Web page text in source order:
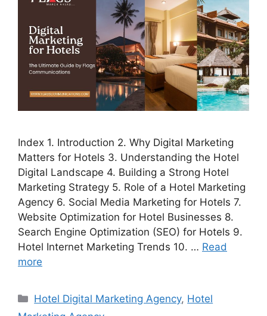
Index 1. Introduction 2. Why Digital Marketing
Matters for Hotels 3. Understanding the Hotel
Digital Landscape 4. Building a Strong Hotel
Marketing Strategy 5. Role of a Hotel Marketing
Agency 6. Social Media Marketing for Hotels 7.
Website Optimization for Hotel Businesses 8.
Search Engine Optimization (SEO) for Hotels 9.
Hotel Internet Marketing Trends 10. … Read
more
Categories
Hotel Digital Marketing Agency, Hotel